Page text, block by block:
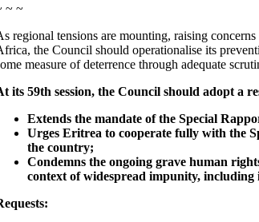
~ ~
regional tensions are mounting, raising
the Council should operationalise its
measure of deterrence through adequate
its 59th session, the Council should adopt a
Extends the mandate of the Special
Urges Eritrea to cooperate fully with the
the country;
Condemns the ongoing grave human
context of widespread impunity,